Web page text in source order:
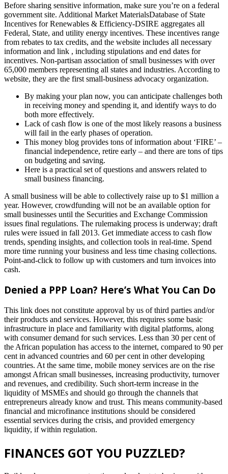
Before sharing sensitive information, make sure you’re on a federal
government site. Additional Market MaterialsDatabase of State
Incentives for Renewables & Efficiency-DSIRE aggregates all
Federal, State, and utility energy incentives. These incentives range
from rebates to tax credits, and the website includes all necessary
information and link , including stipulations and end dates for
incentives. Non-partisan association of small businesses with over
65,000 members representing all states and industries. According to
website, they are the first small-business advocacy organization.
By making your plan now, you can anticipate challenges both
in receiving money and spending it, and identify ways to do
both more effectively.
Lack of cash flow is one of the most likely reasons a business
will fail in the early phases of operation.
This money blog provides tons of information about ‘FIRE’ –
financial independence, retire early – and there are tons of tips
on budgeting and saving.
Here is a practical set of questions and answers related to
small business financing.
A small business will be able to collectively raise up to $1 million a
year. However, crowdfunding will not be an available option for
small businesses until the Securities and Exchange Commission
issues final regulations. The rulemaking process is underway; draft
rules were issued in fall 2013. Get immediate access to cash flow
trends, spending insights, and collection tools in real-time. Spend
more time running your business and less time chasing collections.
Point-and-click to follow up with customers and turn invoices into
cash.
Denied a PPP Loan? Here’s What You Can Do
This link does not constitute approval by us of third parties and/or
their products and services. However, this requires some basic
infrastructure in place and familiarity with digital platforms, along
with consumer demand for such services. Less than 30 per cent of
the African population has access to the internet, compared to 90 per
cent in advanced countries and 60 per cent in other developing
countries. At the same time, mobile money services are on the rise
amongst African small businesses, increasing productivity, turnover
and revenues, and credibility. Such short-term increase in the
liquidity of MSMEs and should go through the channels that
entrepreneurs already know and trust. This means community-based
financial and microfinance institutions should be considered
essential services during the crisis, and provided emergency
liquidity, if within regulation.
FINANCES GOT YOU PUZZLED?